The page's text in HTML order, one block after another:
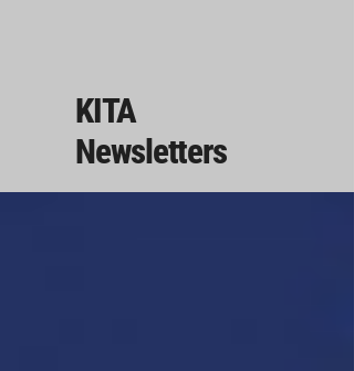
KITA
Newsletters